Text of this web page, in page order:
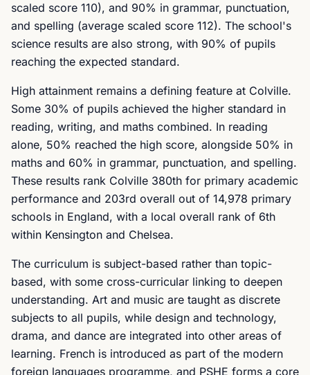
scaled score 110), and 90% in grammar, punctuation,
and spelling (average scaled score 112). The school's
science results are also strong, with 90% of pupils
reaching the expected standard.
High attainment remains a defining feature at Colville.
Some 30% of pupils achieved the higher standard in
reading, writing, and maths combined. In reading
alone, 50% reached the high score, alongside 50% in
maths and 60% in grammar, punctuation, and spelling.
These results rank Colville 380th for primary academic
performance and 203rd overall out of 14,978 primary
schools in England, with a local overall rank of 6th
within Kensington and Chelsea.
The curriculum is subject-based rather than topic-
based, with some cross-curricular linking to deepen
understanding. Art and music are taught as discrete
subjects to all pupils, while design and technology,
drama, and dance are integrated into other areas of
learning. French is introduced as part of the modern
foreign languages programme, and PSHE forms a core